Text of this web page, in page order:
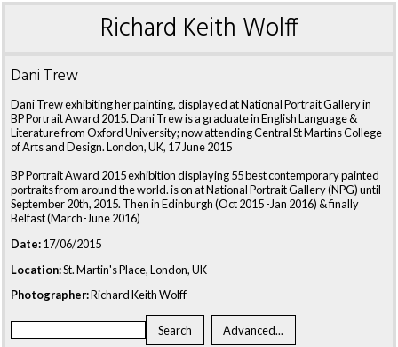
Richard Keith Wolff
Dani Trew
Dani Trew exhibiting her painting, displayed at National Portrait Gallery in
BP Portrait Award 2015. Dani Trew is a graduate in English Language &
Literature from Oxford University; now attending Central St Martins College
of Arts and Design. London, UK, 17 June 2015
BP Portrait Award 2015 exhibition displaying 55 best contemporary painted
portraits from around the world. is on at National Portrait Gallery (NPG) until
September 20th, 2015. Then in Edinburgh (Oct 2015 -Jan 2016) & finally
Belfast (March-June 2016)
Date:17/06/2015
Location:St. Martin's Place, London, UK
Photographer:Richard Keith Wolff